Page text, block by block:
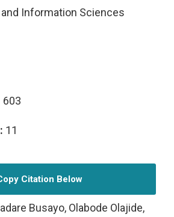
and Information Sciences
603
11
Citation Below
Busayo, Olabode Olajide,